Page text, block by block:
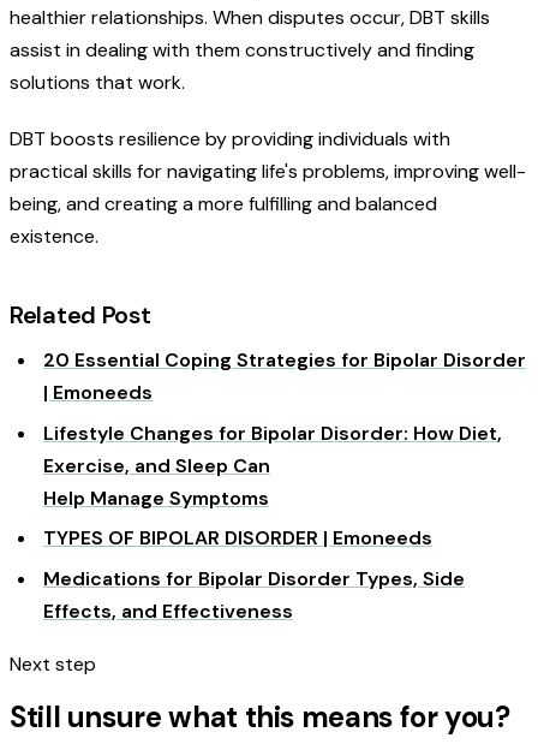
healthier relationships. When disputes occur, DBT skills
assist in dealing with them constructively and finding
solutions that work.
DBT boosts resilience by providing individuals with
practical skills for navigating life's problems, improving well-
being, and creating a more fulfilling and balanced
existence.
Related Post
20 Essential Coping Strategies for Bipolar Disorder
| Emoneeds
Lifestyle Changes for Bipolar Disorder: How Diet,
Exercise, and Sleep Can
Help Manage Symptoms
TYPES OF BIPOLAR DISORDER | Emoneeds
Medications for Bipolar Disorder Types, Side
Effects, and Effectiveness
Next step
Still unsure what this means for you?